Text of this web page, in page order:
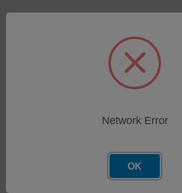
Network Error
OK